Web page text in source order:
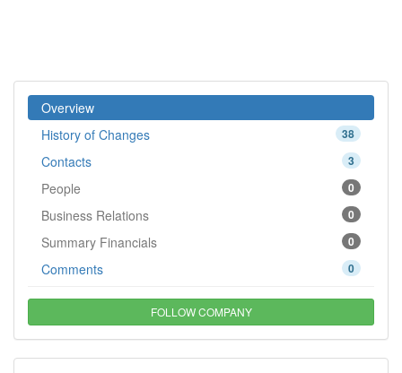
Overview
38
History of Changes
3
Contacts
0
People
0
Business Relations
0
Summary Financials
0
Comments
FOLLOW COMPANY